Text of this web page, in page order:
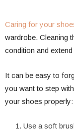
Caring for your
wardrobe. Cleaning
condition and
It can be easy to
you want to step
your shoes properly:
Use a soft